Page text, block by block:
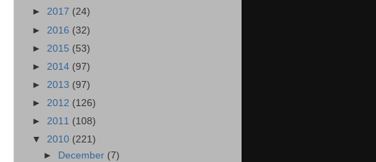
► 2017 (24)
► 2016 (32)
► 2015 (53)
► 2014 (97)
► 2013 (97)
► 2012 (126)
► 2011 (108)
▼ 2010 (221)
►
December (7)